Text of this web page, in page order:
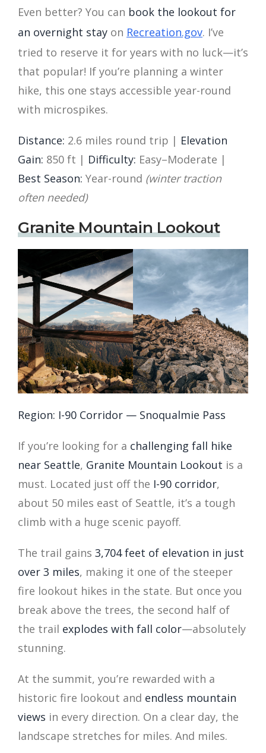
Even better? You can book the lookout for
an overnight stay on Recreation.gov. I’ve
tried to reserve it for years with no luck—it’s
that popular! If you’re planning a winter
hike, this one stays accessible year-round
with microspikes.
Distance: 2.6 miles round trip | Elevation
Gain: 850 ft | Difficulty: Easy–Moderate |
Best Season: Year-round (winter traction
often needed)
Granite Mountain Lookout
Region: I-90 Corridor — Snoqualmie Pass
If you’re looking for a challenging fall hike
near Seattle, Granite Mountain Lookout is a
must. Located just off the I-90 corridor,
about 50 miles east of Seattle, it’s a tough
climb with a huge scenic payoff.
The trail gains 3,704 feet of elevation in just
over 3 miles, making it one of the steeper
fire lookout hikes in the state. But once you
break above the trees, the second half of
the trail explodes with fall color—absolutely
stunning.
At the summit, you’re rewarded with a
historic fire lookout and endless mountain
views in every direction. On a clear day, the
landscape stretches for miles. And miles.